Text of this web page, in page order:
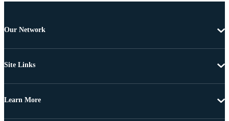
Our Network
Site Links
Learn More